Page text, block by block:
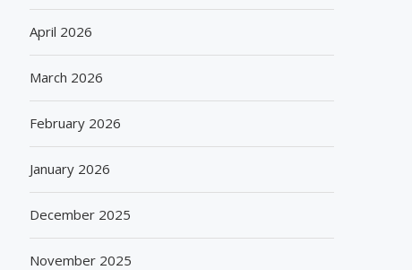
April 2026
March 2026
February 2026
January 2026
December 2025
November 2025